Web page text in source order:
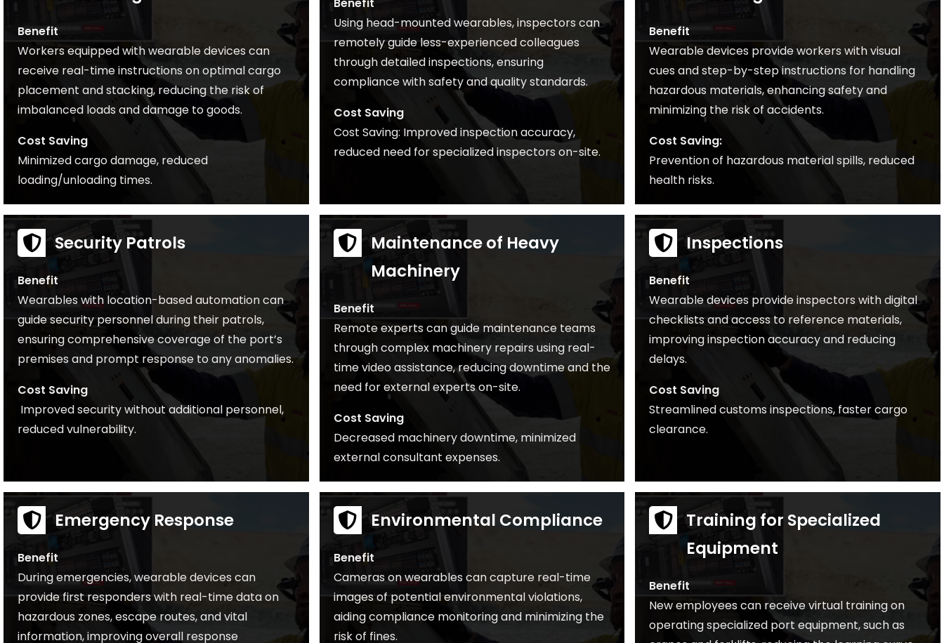
Benefit
Workers equipped with wearable devices can
receive real-time instructions on optimal cargo
placement and stacking, reducing the risk of
imbalanced loads and damage to goods.
Cost Saving
Minimized cargo damage, reduced
loading/unloading times.
Using head-mounted wearables, inspectors can
remotely guide less-experienced colleagues
through detailed inspections, ensuring
compliance with safety and quality standards.
Cost Saving
Cost Saving: Improved inspection accuracy,
reduced need for specialized inspectors on-site.
Benefit
Wearable devices provide workers with visual
cues and step-by-step instructions for handling
hazardous materials, enhancing safety and
minimizing the risk of accidents.
Cost Saving:
Prevention of hazardous material spills, reduced
health risks.
Security Patrols
Benefit
Wearables with location-based automation can
guide security personnel during their patrols,
ensuring comprehensive coverage of the port’s
premises and prompt response to any anomalies.
Cost Saving
Improved security without additional personnel,
reduced vulnerability.
Maintenance of Heavy
Machinery
Benefit
Remote experts can guide maintenance teams
through complex machinery repairs using real-
time video assistance, reducing downtime and the
need for external experts on-site.
Cost Saving
Decreased machinery downtime, minimized
external consultant expenses.
Inspections
Benefit
Wearable devices provide inspectors with digital
checklists and access to reference materials,
improving inspection accuracy and reducing
delays.
Cost Saving
Streamlined customs inspections, faster cargo
clearance.
Emergency Response
Benefit
During emergencies, wearable devices can
provide first responders with real-time data on
hazardous zones, escape routes, and vital
information, improving overall response
Environmental Compliance
Benefit
Cameras on wearables can capture real-time
images of potential environmental violations,
aiding compliance monitoring and minimizing the
risk of fines.
Training for Specialized
Equipment
Benefit
New employees can receive virtual training on
operating specialized port equipment, such as